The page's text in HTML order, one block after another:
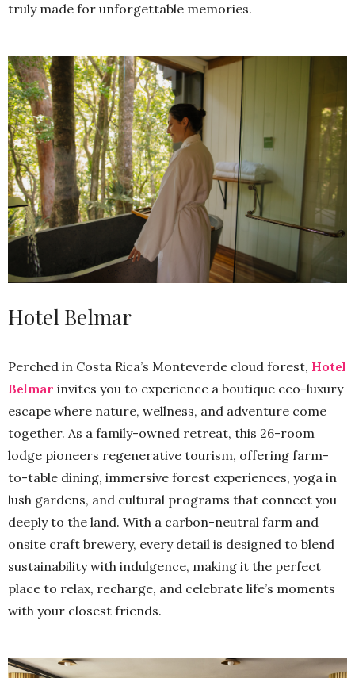
truly made for unforgettable memories.
Hotel Belmar
Perched in Costa Rica’s Monteverde cloud forest, Hotel
Belmar invites you to experience a boutique eco-luxury
escape where nature, wellness, and adventure come
together. As a family-owned retreat, this 26-room
lodge pioneers regenerative tourism, offering farm-
to-table dining, immersive forest experiences, yoga in
lush gardens, and cultural programs that connect you
deeply to the land. With a carbon-neutral farm and
onsite craft brewery, every detail is designed to blend
sustainability with indulgence, making it the perfect
place to relax, recharge, and celebrate life’s moments
with your closest friends.